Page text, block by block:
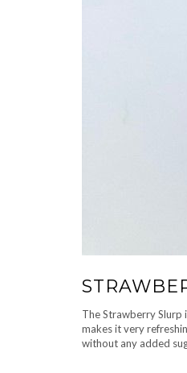
The Strawberry Slurp
makes it very
without any added